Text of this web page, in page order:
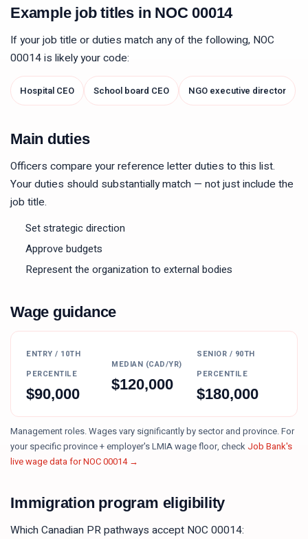
Example job titles in NOC00014
If your job title or duties match any of the following, NOC
00014is likely your code:
Hospital CEO School board CEO NGO executive director
Main duties
Officers compare your reference letter duties to this list.
Your duties should substantially match — not just include the
job title.
Set strategic direction
Approve budgets
Represent the organization to external bodies
Wage guidance
ENTRY / 10TH
PERCENTILE
$90,000
MEDIAN (CAD/YR)
$120,000
SENIOR / 90TH
PERCENTILE
$180,000
Management roles. Wages vary significantly by sector and province.For
your specific province + employer's LMIA wage floor, check Job Bank's
live wage data for NOC00014→
Immigration program eligibility
Which Canadian PR pathways accept NOC 00014: